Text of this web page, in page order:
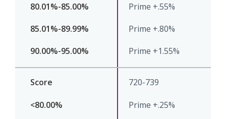
Prime +.55%
Prime +.80%
Prime +1.55%
720-739
Prime +.25%